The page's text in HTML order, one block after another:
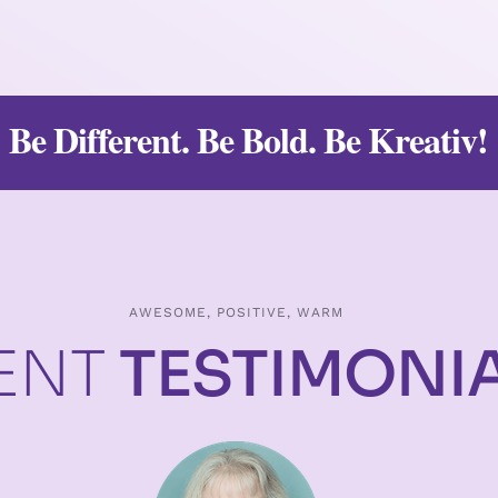
Be Different. Be Bold. Be Kreativ!
AWESOME, POSITIVE, WARM